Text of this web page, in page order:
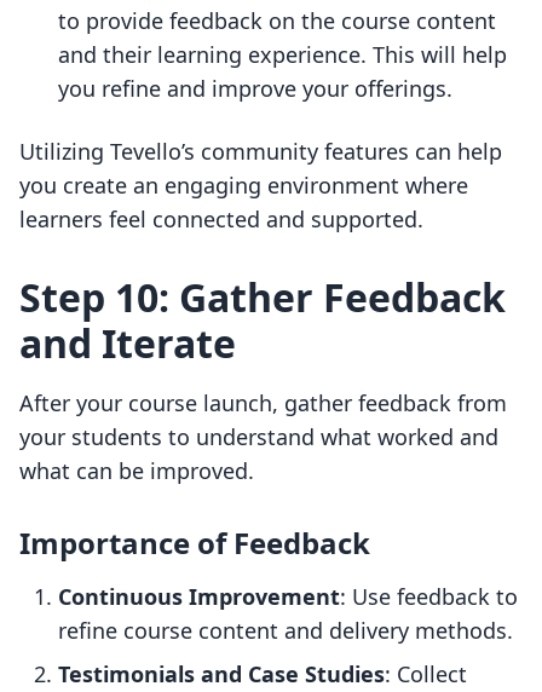
to provide feedback on the course content
and their learning experience. This will help
you refine and improve your offerings.
Utilizing Tevello’s community features can help
you create an engaging environment where
learners feel connected and supported.
Step 10: Gather Feedback
and Iterate
After your course launch, gather feedback from
your students to understand what worked and
what can be improved.
Importance of Feedback
Continuous Improvement: Use feedback to
refine course content and delivery methods.
Testimonials and Case Studies: Collect